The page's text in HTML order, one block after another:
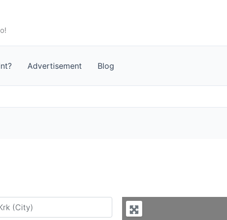
Advertisement Blog
by city or country